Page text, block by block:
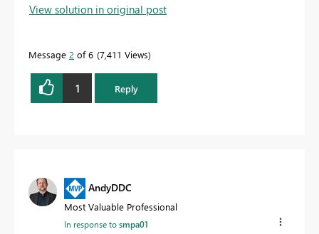
View solution in original post
Message 2 of 6 7,411 Views
1 Reply
AndyDDC
Most Valuable Professional
In response tosmpa01